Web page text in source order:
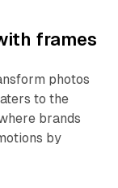
frames
photos
to the
brands
by